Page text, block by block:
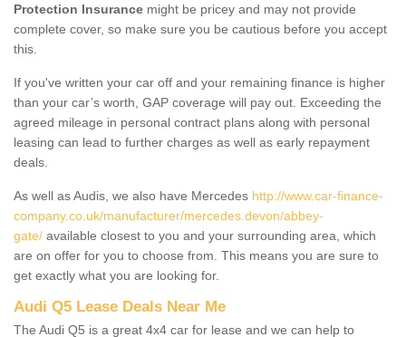
Protection Insurance might be pricey and may not provide
complete cover, so make sure you be cautious before you accept
this.
If you've written your car off and your remaining finance is higher
than your car’s worth, GAP coverage will pay out. Exceeding the
agreed mileage in personal contract plans along with personal
leasing can lead to further charges as well as early repayment
deals.
As well as Audis, we also have Mercedes http://www.car-finance-
company.co.uk/manufacturer/mercedes.devon/abbey-
gate/ available closest to you and your surrounding area, which
are on offer for you to choose from. This means you are sure to
get exactly what you are looking for.
Audi Q5 Lease Deals Near Me
The Audi Q5 is a great 4x4 car for lease and we can help to